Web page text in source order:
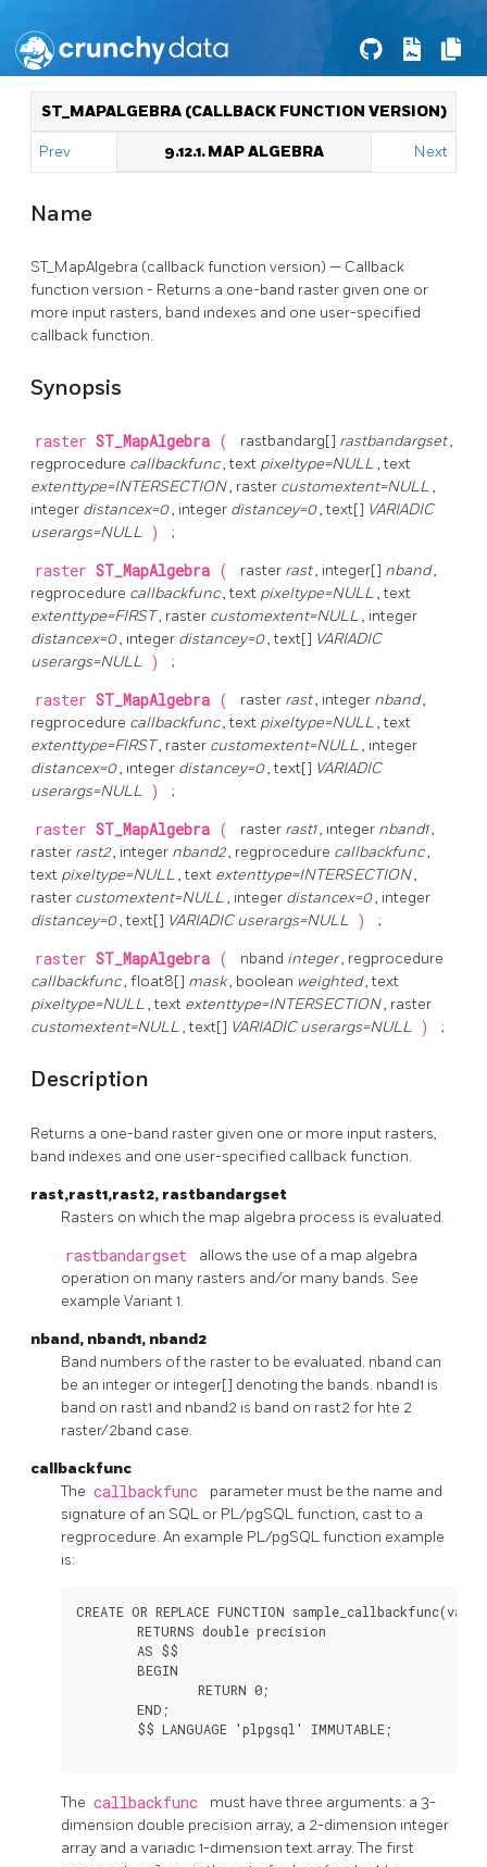
ST_MAPALGEBRA (CALLBACK FUNCTION VERSION)
Prev 9.12.1. MAP ALGEBRA Next
Name
ST_MapAlgebra (callback function version) — Callback
function version - Returns a one-band raster given one or
more input rasters, band indexes and one user-specified
callback function.
Synopsis
raster ST_MapAlgebra ( rastbandarg[] rastbandargset,
regprocedure callbackfunc, text pixeltype=NULL, text
extenttype=INTERSECTION, raster customextent=NULL,
integer distancex=0, integer distancey=0, text[] VARIADIC
userargs=NULL ) ;
raster ST_MapAlgebra ( raster rast, integer[] nband,
regprocedure callbackfunc, text pixeltype=NULL, text
extenttype=FIRST, raster customextent=NULL, integer
distancex=0, integer distancey=0, text[] VARIADIC
userargs=NULL ) ;
raster ST_MapAlgebra ( raster rast, integer nband,
regprocedure callbackfunc, text pixeltype=NULL, text
extenttype=FIRST, raster customextent=NULL, integer
distancex=0, integer distancey=0, text[] VARIADIC
userargs=NULL ) ;
raster ST_MapAlgebra ( raster rast1, integer nband1,
raster rast2, integer nband2, regprocedure callbackfunc,
text pixeltype=NULL, text extenttype=INTERSECTION,
raster customextent=NULL, integer distancex=0, integer
distancey=0, text[] VARIADIC userargs=NULL ) ;
raster ST_MapAlgebra ( nband integer, regprocedure
callbackfunc, float8[] mask, boolean weighted, text
pixeltype=NULL, text extenttype=INTERSECTION, raster
customextent=NULL, text[] VARIADIC userargs=NULL ) ;
Description
Returns a one-band raster given one or more input rasters,
band indexes and one user-specified callback function.
rast,rast1,rast2, rastbandargset
Rasters on which the map algebra process is evaluated.
rastbandargset
allows the use of a map algebra
operation on many rasters and/or many bands. See
example Variant 1.
nband, nband1, nband2
Band numbers of the raster to be evaluated. nband can
be an integer or integer[] denoting the bands. nband1 is
band on rast1 and nband2 is band on rast2 for hte 2
raster/2band case.
callbackfunc
The callbackfunc
parameter must be the name and
signature of an SQL or PL/pgSQL function, cast to a
regprocedure. An example PL/pgSQL function example
is:
CREATE OR REPLACE FUNCTION
The callbackfunc
must have three arguments: a 3-
dimension double precision array, a 2-dimension integer
array and a variadic 1-dimension text array. The first